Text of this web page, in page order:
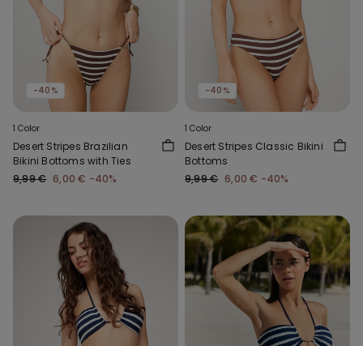
-40%
1 Color
Desert Stripes Brazilian
Bikini Bottoms with Ties
9,99 € 6,00 € -40%
-40%
1 Color
Desert Stripes Classic Bikini
Bottoms
9,99 € 6,00 € -40%